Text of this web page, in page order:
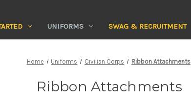
UNIFORMS SWAG & RECRUITMENT
Home Uniforms Civilian Corps Ribbon Attachments
Ribbon Attachments